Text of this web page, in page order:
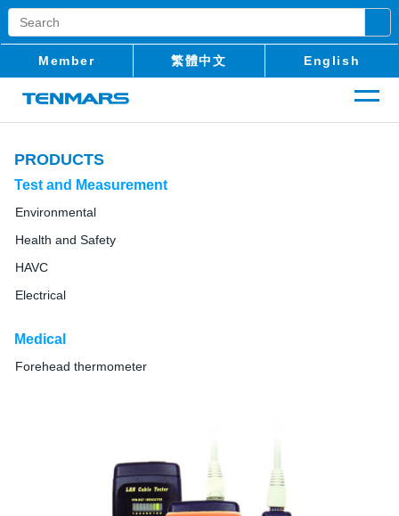
Member 繁體中文 English
PRODUCTS
Test and Measurement
Environmental
Health and Safety
HAVC
Electrical
Medical
Forehead thermometer